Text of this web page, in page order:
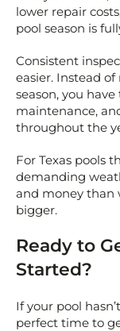
lower repair
pool season is
Consistent
easier. Instead
season, you
maintenance,
throughout the
For Texas pools
demanding
and money than
bigger.
Ready to
Started?
If your pool
perfect time to